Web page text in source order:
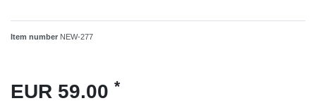
Item number NEW-277
EUR 59.00 *